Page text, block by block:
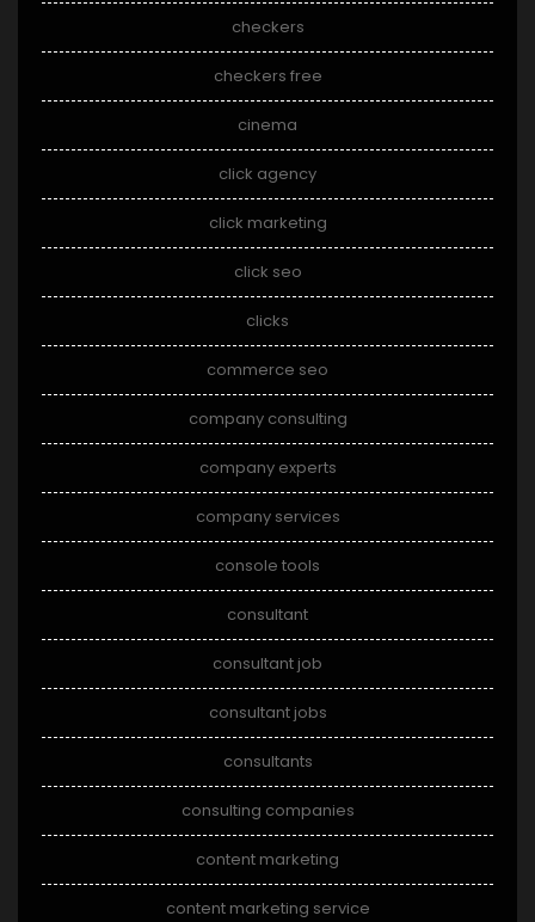
checkers
checkers free
cinema
click agency
click marketing
click seo
clicks
commerce seo
company consulting
company experts
company services
console tools
consultant
consultant job
consultant jobs
consultants
consulting companies
content marketing
content marketing service